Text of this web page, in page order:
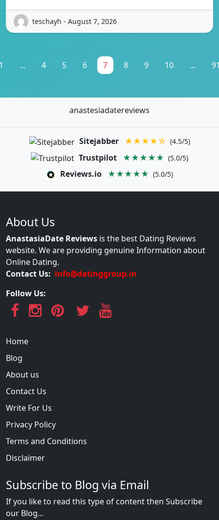
teschayh - August 7, 2026
... 4 5 6 7 8 9 10 ...
anastesiadatereviews
Sitejabber ★★★★☆ (4.5/5)
Trustpilot ★★★★★ (5.0/5)
Reviews.io ★★★★★ (5.0/5)
About Us
AnastasiaDate Reviews is the best Dating Reviews
website. We are providing genuine Information about
Online Dating.
Contact Us: info@datinggroup.in
Follow Us:
Home
Blog
About us
Contact Us
Write For Us
Privacy Policy
Terms and Conditions
Disclaimer
Subscribe to Blog via Email
If you like to read this type of content then Subscribe
our Blog...